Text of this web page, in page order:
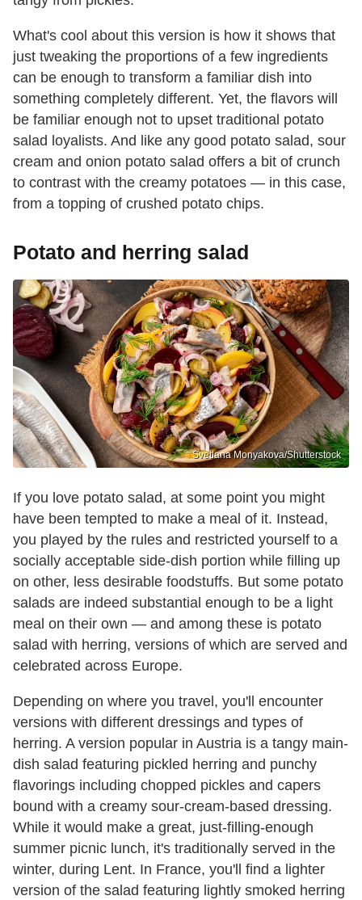
What's cool about this version is how it shows that
just tweaking the proportions of a few ingredients
can be enough to transform a familiar dish into
something completely different. Yet, the flavors will
be familiar enough not to upset traditional potato
salad loyalists. And like any good potato salad, sour
cream and onion potato salad offers a bit of crunch
to contrast with the creamy potatoes — in this case,
from a topping of crushed potato chips.
Potato and herring salad
Svetlana Monyakova/Shutterstock
If you love potato salad, at some point you might
have been tempted to make a meal of it. Instead,
you played by the rules and restricted yourself to a
socially acceptable side-dish portion while filling up
on other, less desirable foodstuffs. But some potato
salads are indeed substantial enough to be a light
meal on their own — and among these is potato
salad with herring, versions of which are served and
celebrated across Europe.
Depending on where you travel, you'll encounter
versions with different dressings and types of
herring. A version popular in Austria is a tangy main-
dish salad featuring pickled herring and punchy
flavorings including chopped pickles and capers
bound with a creamy sour-cream-based dressing.
While it would make a great, just-filling-enough
summer picnic lunch, it's traditionally served in the
winter, during Lent. In France, you'll find a lighter
version of the salad featuring lightly smoked herring